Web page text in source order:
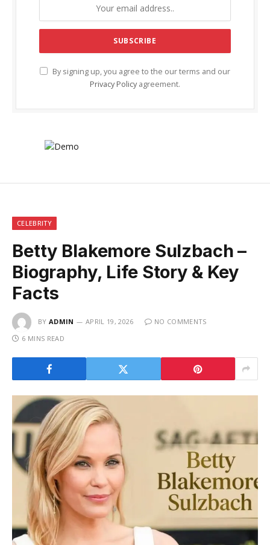
By signing up, you agree to the our terms and our
Privacy Policy agreement.
CELEBRITY
Betty Blakemore Sulzbach –
Biography, Life Story & Key
Facts
BY ADMIN APRIL 19, 2026
NO COMMENTS
6 MINS READ